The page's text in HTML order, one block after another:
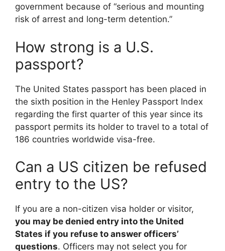
government because of “serious and mounting
risk of arrest and long-term detention.”
How strong is a U.S.
passport?
The United States passport has been placed in
the sixth position in the Henley Passport Index
regarding the first quarter of this year since its
passport permits its holder to travel to a total of
186 countries worldwide visa-free.
Can a US citizen be refused
entry to the US?
If you are a non-citizen visa holder or visitor,
you may be denied entry into the United
States if you refuse to answer officers’
questions. Officers may not select you for